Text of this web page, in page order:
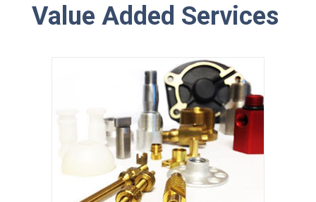
Value Added Services